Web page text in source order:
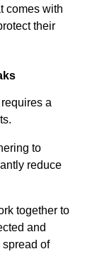
comes with
their
a
to
reduce
together to
and
spread of